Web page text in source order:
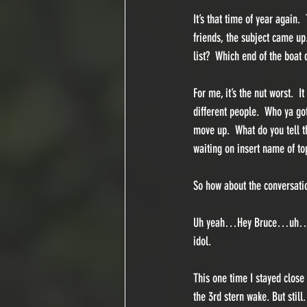
It’s that time of year
friends, the subject came up.
list?  Which end of the
For me, it’s the nut worst.
different people.  Who ya
move up.  What do you tell
waiting on insert name of
So how about the
Uh yeah…Hey
idol.
This one time I stayed
the 3rd stern wake. But